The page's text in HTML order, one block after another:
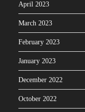
April 2023
March 2023
February 2023
January 2023
December 2022
October 2022